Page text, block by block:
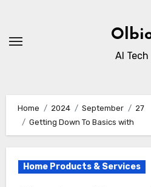
content
AI Tech
Home 2024 September
27
Getting Down To Basics with
Home Products & Services